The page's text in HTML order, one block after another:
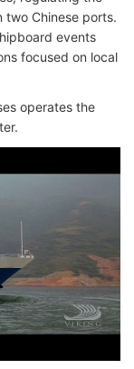
two Chinese ports.
events
focused on local
operates the